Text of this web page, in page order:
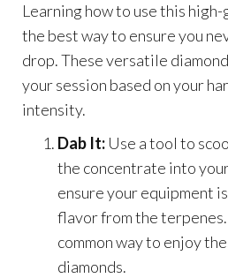
Learning how to use this
the best way to ensure you
drop. These versatile
your session based on your
intensity.
Dab It: Use a tool to
the concentrate into
ensure your equipment
flavor from the
common way to enjoy
diamonds.